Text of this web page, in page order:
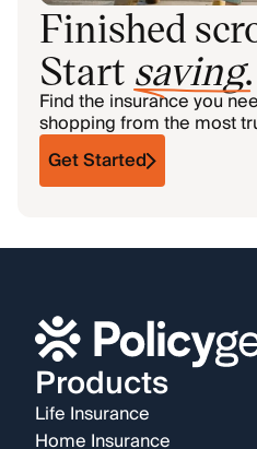
Finished
Start saving.
Find the insurance you
shopping from the most
Get Started
Products
Life Insurance
Home Insurance